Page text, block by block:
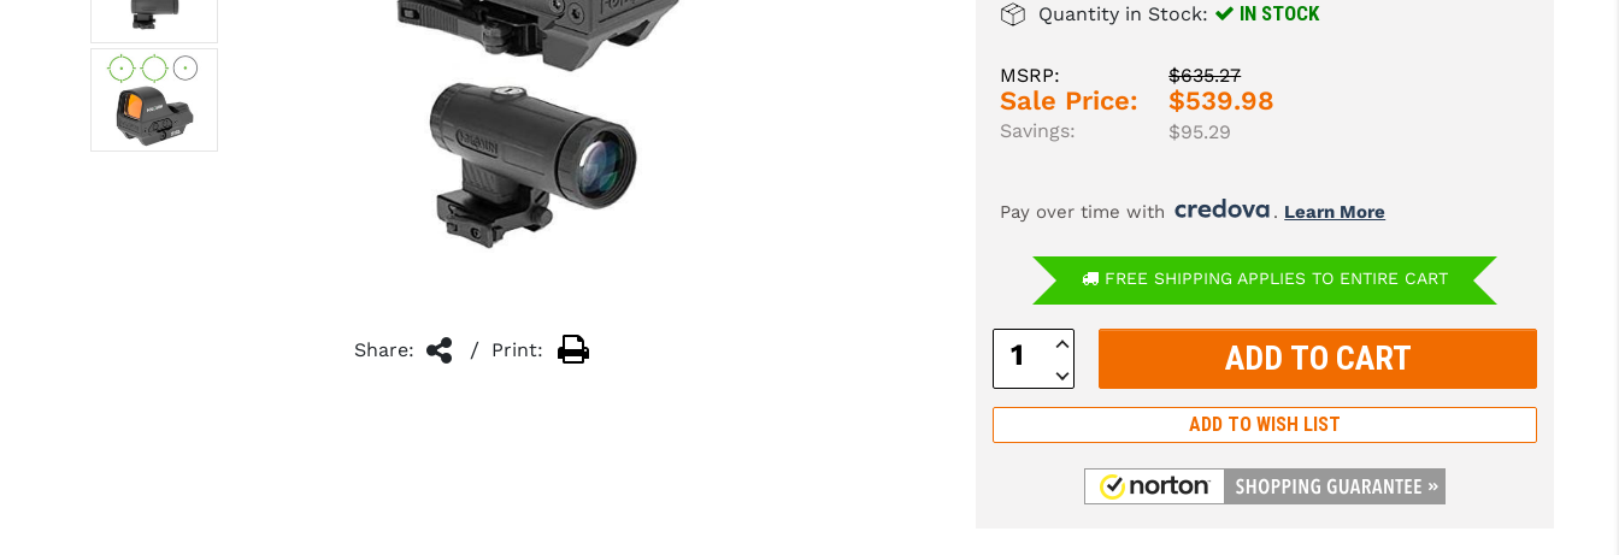
Share: / Print:
Quantity in Stock:
IN STOCK
MSRP: $635.27
Sale Price: $539.98
Savings: $95.29
Pay over time with . Learn More
FREE SHIPPING APPLIES TO ENTIRE CART
Increase
Decrease
Quantity:
ADD TO WISH LIST